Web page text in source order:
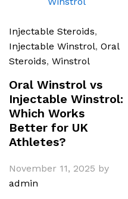
Injectable Steroids,
Injectable Winstrol, Oral
Steroids, Winstrol
Oral Winstrol vs
Injectable Winstrol:
Which Works
Better for UK
Athletes?
November 11, 2025 by
admin